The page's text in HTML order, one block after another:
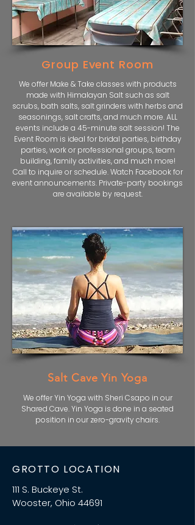
Group Event Room
We offer Make & Take classes with products
made with Himalayan Salt such as salt
scrubs, bath salts, salt grinders with herbs and
seasonings, salt crafts, and much more. ALL
events include a 45-minute salt session! The
Event Room is ideal for bridal parties, birthday
parties, work or professional groups, team
building, family activities, and much more!
Call to inquire or schedule. Watch Facebook for
event announcements. Private-party bookings
are available by request.
Salt Cave Yin Yoga
We offer Yin Yoga with Sheri Csapo in our
Shared Cave. Yin Yoga is done in a seated
position in our zero-gravity chairs.
GROTTO LOCATION
111 S. Buckeye St.
Wooster, Ohio 44691